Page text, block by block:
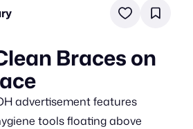
Braces on
advertisement features
tools floating above